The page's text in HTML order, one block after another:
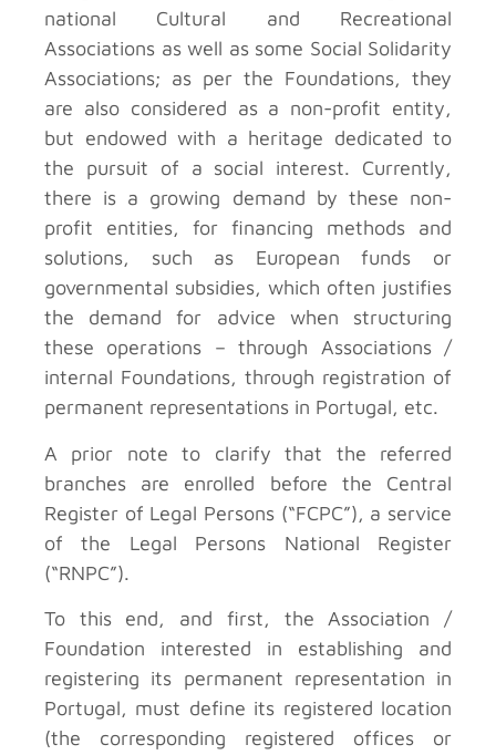
national Cultural and Recreational
Associations as well as some Social Solidarity
Associations; as per the Foundations, they
are also considered as a non-profit entity,
but endowed with a heritage dedicated to
the pursuit of a social interest. Currently,
there is a growing demand by these non-
profit entities, for financing methods and
solutions, such as European funds or
governmental subsidies, which often justifies
the demand for advice when structuring
these operations – through Associations /
internal Foundations, through registration of
permanent representations in Portugal, etc.
A prior note to clarify that the referred
branches are enrolled before the Central
Register of Legal Persons (“FCPC”), a service
of the Legal Persons National Register
(“RNPC”).
To this end, and first, the Association /
Foundation interested in establishing and
registering its permanent representation in
Portugal, must define its registered location
(the corresponding registered offices or